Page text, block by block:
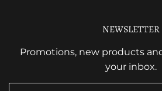
NEWSLETTER
Promotions, new products
your inbox.